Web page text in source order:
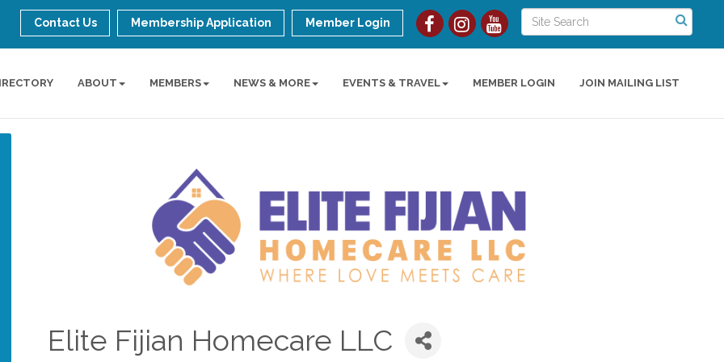
Contact Us Membership Application Member Login
ABOUT MEMBERS NEWS & MORE EVENTS & TRAVEL MEMBER LOGIN JOIN MAILING LIST
Elite Fijian Homecare LLC